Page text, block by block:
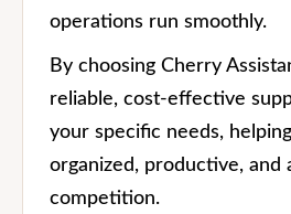
operations run smoothly.
By choosing Cherry
reliable, cost-effective
your specific needs,
organized, productive, and
competition.